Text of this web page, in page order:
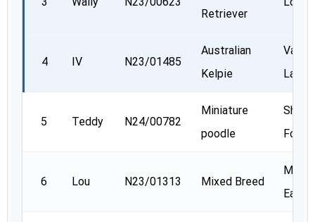
Retriever
4 IV N23/01485
Australian
Kelpie
Val
5 Teddy N24/00782
Miniature
poodle
Ford
6 Lou N23/01313 Mixed Breed
Eadie